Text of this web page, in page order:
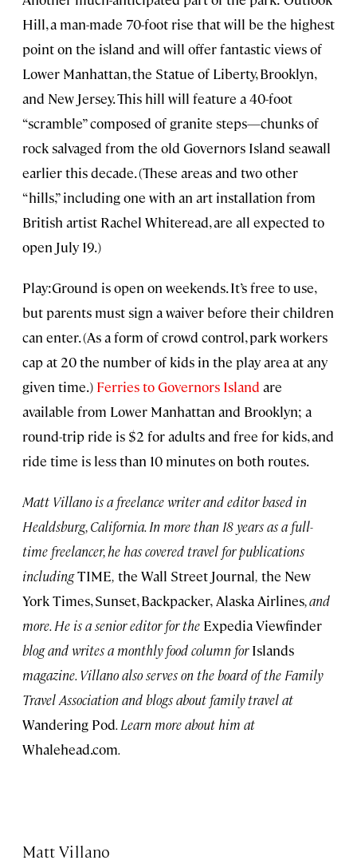
Hill, a man-made 70-foot rise that will be the highest
point on the island and will offer fantastic views of
Lower Manhattan, the Statue of Liberty, Brooklyn,
and New Jersey. This hill will feature a 40-foot
“scramble” composed of granite steps—chunks of
rock salvaged from the old Governors Island seawall
earlier this decade. (These areas and two other
“hills,” including one with an art installation from
British artist Rachel Whiteread, are all expected to
open July 19.)
Play:Ground is open on weekends. It’s free to use,
but parents must sign a waiver before their children
can enter. (As a form of crowd control, park workers
cap at 20 the number of kids in the play area at any
given time.) Ferries to Governors Island are
available from Lower Manhattan and Brooklyn; a
round-trip ride is $2 for adults and free for kids, and
ride time is less than 10 minutes on both routes.
Matt Villano is a freelance writer and editor based in
Healdsburg, California. In more than 18 years as a full-
time freelancer, he has covered travel for publications
includingTIME, the Wall Street Journal, the New
York Times, Sunset, Backpacker, Alaska Airlines,and
more. He is a senior editor for the Expedia Viewfinder
blog and writes a monthly food column forIslands
magazine. Villano also serves on the board of the Family
Travel Association and blogs about family travel at
Wandering Pod. Learn more about him at
Whalehead.com.
Matt Villano